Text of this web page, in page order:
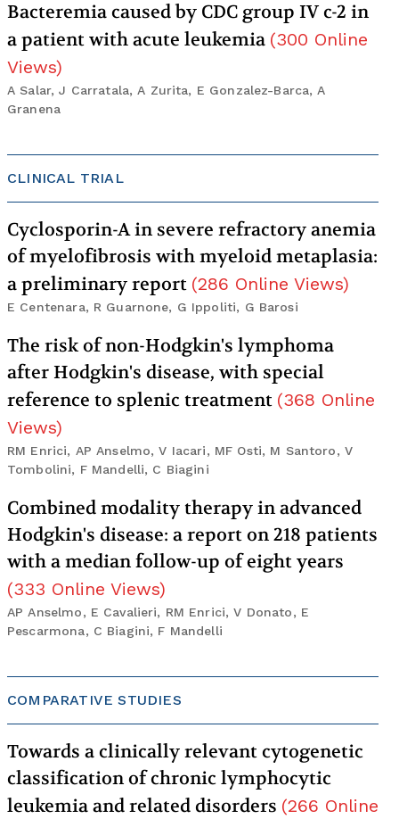
Bacteremia caused by CDC group IV c-2 in
a patient with acute leukemia (300 Online
Views)
A Salar, J Carratala, A Zurita, E Gonzalez-Barca, A
Granena
CLINICAL TRIAL
Cyclosporin-A in severe refractory anemia
of myelofibrosis with myeloid metaplasia:
a preliminary report (286 Online Views)
E Centenara, R Guarnone, G Ippoliti, G Barosi
The risk of non-Hodgkin's lymphoma
after Hodgkin's disease, with special
reference to splenic treatment (368 Online
Views)
RM Enrici, AP Anselmo, V Iacari, MF Osti, M Santoro, V
Tombolini, F Mandelli, C Biagini
Combined modality therapy in advanced
Hodgkin's disease: a report on 218 patients
with a median follow-up of eight years
(333 Online Views)
AP Anselmo, E Cavalieri, RM Enrici, V Donato, E
Pescarmona, C Biagini, F Mandelli
COMPARATIVE STUDIES
Towards a clinically relevant cytogenetic
classification of chronic lymphocytic
leukemia and related disorders (266 Online